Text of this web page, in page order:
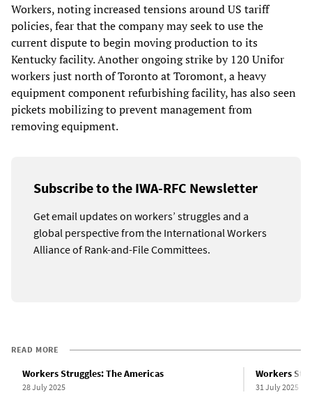
Workers, noting increased tensions around US tariff
policies, fear that the company may seek to use the
current dispute to begin moving production to its
Kentucky facility. Another ongoing strike by 120 Unifor
workers just north of Toronto at Toromont, a heavy
equipment component refurbishing facility, has also seen
pickets mobilizing to prevent management from
removing equipment.
Subscribe to the IWA-RFC Newsletter
Get email updates on workers’ struggles and a
global perspective from the International Workers
Alliance of Rank-and-File Committees.
READ MORE
Workers Struggles: The Americas
28 July 2025
Workers
31 July 2025